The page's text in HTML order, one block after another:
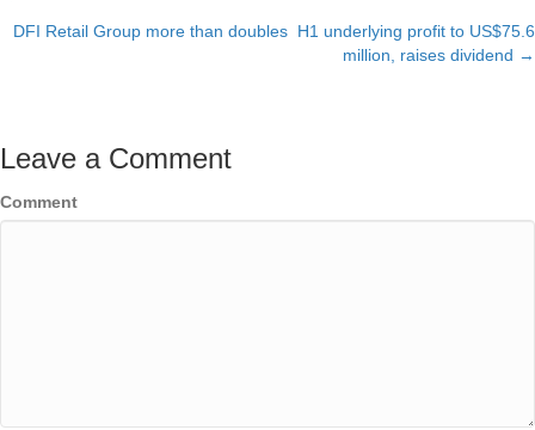
navigation
DFI Retail Group more than doubles H1 underlying profit to US$75.6
million, raises dividend →
Leave a Comment
Comment